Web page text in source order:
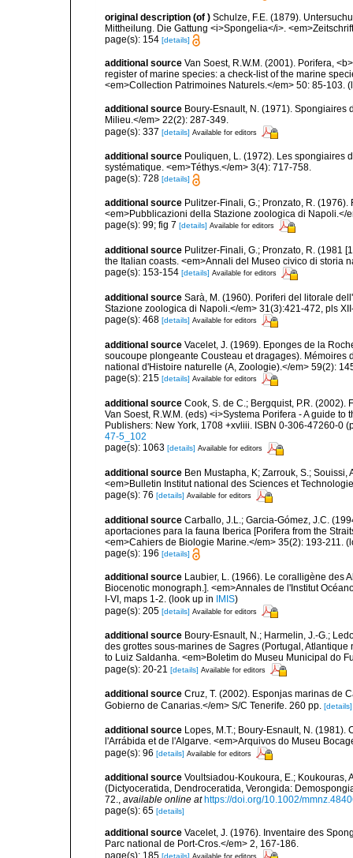
original description (of ) Schulze, F.E. (1879).
Mittheilung. Die Gattung <i>Spongelia</i>.
page(s): 154 [details]
additional source Van Soest, R.W.M. (2001). Porifera,
register of marine species: a check-list of the marine
<em>Collection Patrimoines Naturels.</em> 50: 85-103.
additional source Boury-Esnault, N. (1971). Spongiaires
Milieu.</em> 22(2): 287-349.
page(s): 337 [details] Available for editors
additional source Pouliquen, L. (1972). Les spongiaires
systématique. <em>Téthys.</em> 3(4): 717-758.
page(s): 728 [details]
additional source Pulitzer-Finali, G.; Pronzato, R.
<em>Pubblicazioni della Stazione zoologica di Napoli.</
page(s): 99; fig 7 [details] Available for editors
additional source Pulitzer-Finali, G.; Pronzato, R. (1981
the Italian coasts. <em>Annali del Museo civico di storia
page(s): 153-154 [details] Available for editors
additional source Sarà, M. (1960). Poriferi del litorale
Stazione zoologica di Napoli.</em> 31(3):421-472, pls
page(s): 468 [details] Available for editors
additional source Vacelet, J. (1969). Eponges de la
soucoupe plongeante Cousteau et dragages).
national d'Histoire naturelle (A, Zoologie).</em> 59(2):
page(s): 215 [details] Available for editors
additional source Cook, S. de C.; Bergquist, P.R. (2002).
Van Soest, R.W.M. (eds) <i>Systema Porifera - A guide
Publishers: New York, 1708 +xvliii. ISBN 0-306-47260-0
47-5_102
page(s): 1063 [details] Available for editors
additional source Ben Mustapha, K; Zarrouk, S.;
<em>Bulletin Institut national des Sciences et
page(s): 76 [details] Available for editors
additional source Carballo, J.L.; Garcia-Gómez, J.C.
aportaciones para la fauna Iberica [Porifera from the
<em>Cahiers de Biologie Marine.</em> 35(2): 193-211.
page(s): 196 [details]
additional source Laubier, L. (1966). Le coralligène des
Biocenotic monograph.]. <em>Annales de l'Institut
I-VI, maps 1-2. (look up in IMIS)
page(s): 205 [details] Available for editors
additional source Boury-Esnault, N.; Harmelin, J.-G.;
des grottes sous-marines de Sagres (Portugal, Atlantique
to Luiz Saldanha. <em>Boletim do Museu Municipal do
page(s): 20-21 [details] Available for editors
additional source Cruz, T. (2002). Esponjas marinas de
Gobierno de Canarias.</em> S/C Tenerife. 260 pp. [details]
additional source Lopes, M.T.; Boury-Esnault, N.
l'Arrábida et de l'Algarve. <em>Arquivos do Museu
page(s): 96 [details] Available for editors
additional source Voultsiadou-Koukoura, E.; Koukouras,
(Dictyoceratida, Dendroceratida, Verongida:
72., available online at https://doi.org/10.1002/
page(s): 65 [details]
additional source Vacelet, J. (1976). Inventaire des
Parc national de Port-Cros.</em> 2, 167-186.
page(s): 185 [details] Available for editors